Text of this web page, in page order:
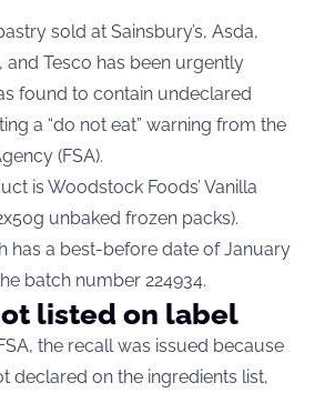
sold at Sainsbury’s, Asda,
and Tesco has been urgently
found to contain undeclared
a “do not eat” warning from the
(FSA).
is Woodstock Foods’ Vanilla
unbaked frozen packs).
has a best-before date of January
batch number 224934.
listed on label
the recall was issued because
declared on the ingredients list,